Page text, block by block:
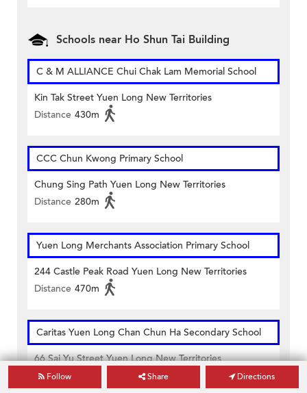
Schools near Ho Shun Tai Building
C & M ALLIANCE Chui Chak Lam Memorial School
Kin Tak Street Yuen Long New Territories
Distance 430m
CCC Chun Kwong Primary School
Chung Sing Path Yuen Long New Territories
Distance 280m
Yuen Long Merchants Association Primary School
244 Castle Peak Road Yuen Long New Territories
Distance 470m
Caritas Yuen Long Chan Chun Ha Secondary School
66 Sai Yu Street Yuen Long New Territories
Distance
Follow Share Directions